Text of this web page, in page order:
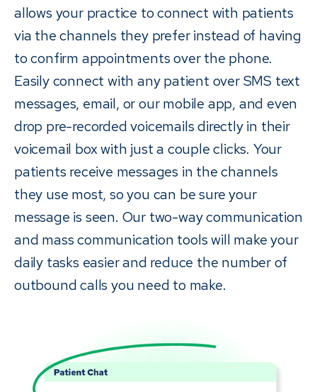
allows your practice to connect with patients
via the channels they prefer instead of having
to confirm appointments over the phone.
Easily connect with any patient over SMS text
messages, email, or our mobile app, and even
drop pre-recorded voicemails directly in their
voicemail box with just a couple clicks. Your
patients receive messages in the channels
they use most, so you can be sure your
message is seen. Our two-way communication
and mass communication tools will make your
daily tasks easier and reduce the number of
outbound calls you need to make.